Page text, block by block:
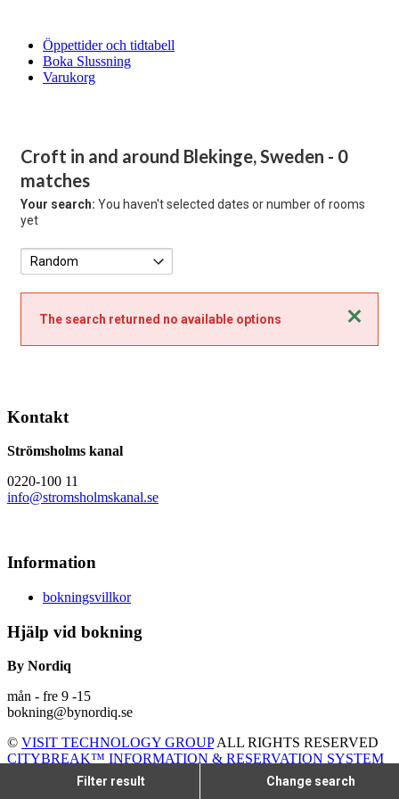
Öppettider och tidtabell
Boka Slussning
Varukorg
Croft in and around Blekinge, Sweden - 0
matches
Your search: You haven't selected dates or number of rooms
yet
Close
The search returned no available options
Filter result Change search
Kontakt
Strömsholms kanal
0220-100 11
info@stromsholmskanal.se
Information
bokningsvillkor
Hjälp vid bokning
By Nordiq
mån - fre 9 -15
bokning@bynordiq.se
© VISIT TECHNOLOGY GROUPALL RIGHTS RESERVED
CITYBREAK™ INFORMATION & RESERVATION SYSTEM